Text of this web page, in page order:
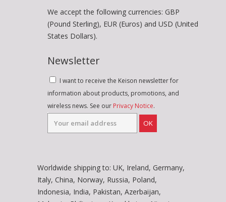
We accept the following currencies: GBP
(Pound Sterling), EUR (Euros) and USD (United
States Dollars).
Newsletter
I want to receive the Keison newsletter for
information about products, promotions, and
wireless news. See our Privacy Notice.
OK
Worldwide shipping to: UK, Ireland, Germany,
Italy, China, Norway, Russia, Poland,
Indonesia, India, Pakistan, Azerbaijan,